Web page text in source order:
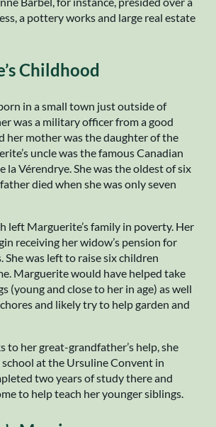
a pottery works and large real estate
Childhood
in a small town just outside of
was a military officer from a good
her mother was the daughter of the
uncle was the famous Canadian
la Vérendrye. She was the oldest of six
died when she was only seven
left Marguerite’s family in poverty. Her
receiving her widow’s pension for
She was left to raise six children
Marguerite would have helped take
(young and close to her in age) as well
and likely try to help garden and
to her great-grandfather’s help, she
at the Ursuline Convent in
two years of study there and
to help teach her younger siblings.